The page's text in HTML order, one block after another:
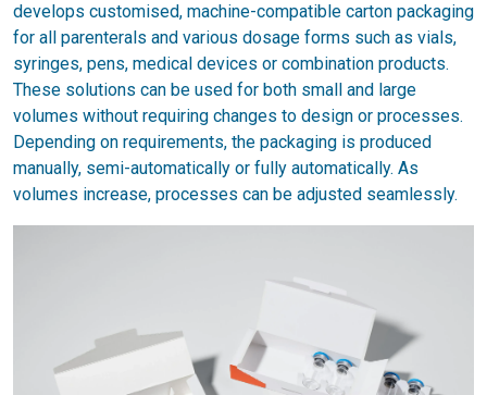
develops customised, machine-compatible carton packaging
for all parenterals and various dosage forms such as vials,
syringes, pens, medical devices or combination products.
These solutions can be used for both small and large
volumes without requiring changes to design or processes.
Depending on requirements, the packaging is produced
manually, semi-automatically or fully automatically. As
volumes increase, processes can be adjusted seamlessly.